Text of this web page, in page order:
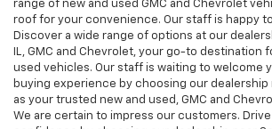
range of new and used GMC and Chevrolet
roof for your convenience. Our staff is happy
Discover a wide range of options at our
IL, GMC and Chevrolet, your go-to destination
used vehicles. Our staff is waiting to welcome
buying experience by choosing our dealership
as your trusted new and used, GMC and
We are certain to impress our customers. Drive